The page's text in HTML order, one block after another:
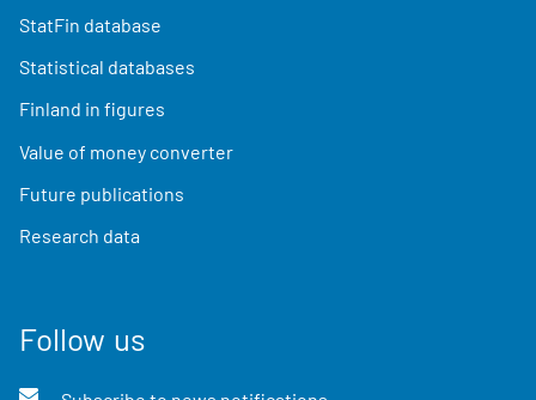
StatFin database
Statistical databases
Finland in figures
Value of money converter
Future publications
Research data
Follow us